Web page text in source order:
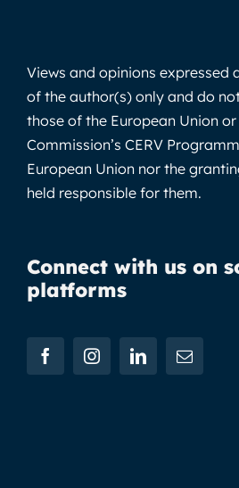
Views and opinions expressed
of the author(s) only and do
those of the European Union
Commission’s CERV
European Union nor the
held responsible for them.
Connect with us on
platforms